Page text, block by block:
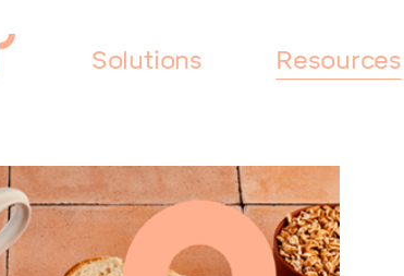
Solutions Resources